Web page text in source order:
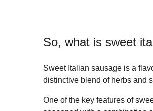
So, what is sweet
Sweet Italian sausage is a
distinctive blend of herbs and
One of the key features of